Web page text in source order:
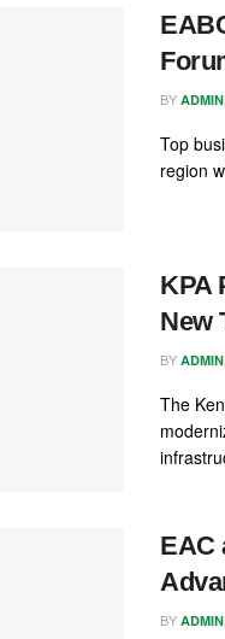
BY ADMIN
Top
region
KPA
New
BY ADMIN
The
EAC
BY ADMIN